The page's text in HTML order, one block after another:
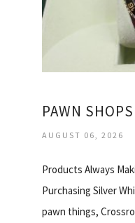
AUGUST 06, 2026
Products Always
Purchasing Silver
pawn things,